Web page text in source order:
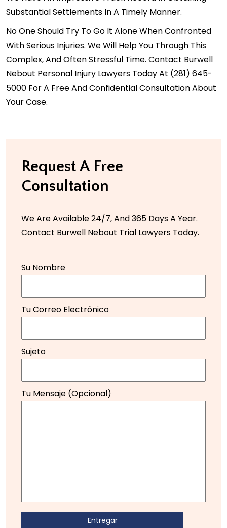
Substantial Settlements In A Timely Manner.
No One Should Try To Go It Alone When Confronted
With Serious Injuries. We Will Help You Through This
Complex, And Often Stressful Time. Contact Burwell
Nebout Personal Injury Lawyers Today At (281) 645-
5000 For A Free And Confidential Consultation About
Your Case.
Request A Free
Consultation
We Are Available 24/7, And 365 Days A Year.
Contact Burwell Nebout Trial Lawyers Today.
Su Nombre
Tu Correo Electrónico
Sujeto
Tu Mensaje (opcional)